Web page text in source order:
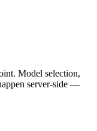
Model selection,
server-side —